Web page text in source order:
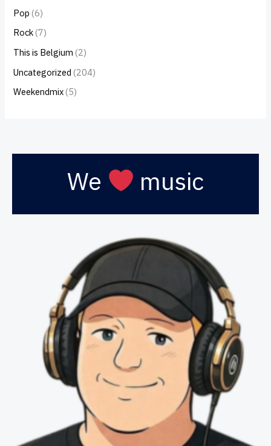
Pop (6)
Rock(7)
This is Belgium (2)
Uncategorized (204)
Weekendmix(5)
We music